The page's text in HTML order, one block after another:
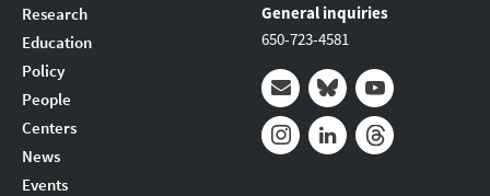
Research
Education
Policy
People
Centers
News
Events
General inquiries
650-723-4581
Mail BlueskyYoutube